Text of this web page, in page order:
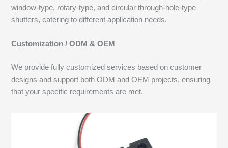
window-type, rotary-type, and circular through-hole-type
shutters, catering to different application needs.
Customization / ODM & OEM
We provide fully customized services based on customer
designs and support both ODM and OEM projects, ensuring
that your specific requirements are met.